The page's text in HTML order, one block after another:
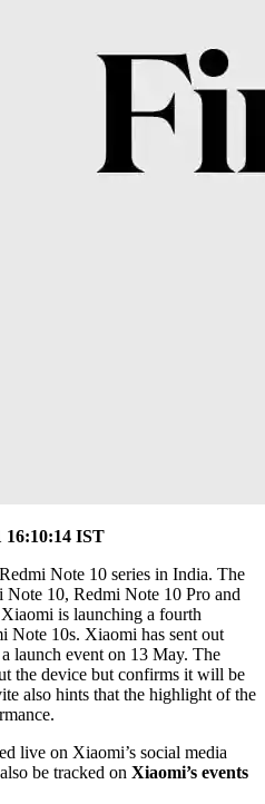
16:10:14 IST
Note 10 series in India. The
10, Redmi Note 10 Pro and
is launching a fourth
Note 10s. Xiaomi has sent out
launch event on 13 May. The
the device but confirms it will be
also hints that the highlight of the
live on Xiaomi’s social media
be tracked on Xiaomi’s events